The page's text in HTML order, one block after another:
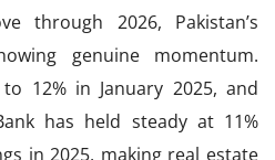
through 2026, Pakistan’s
genuine momentum.
12% in January 2025, and
has held steady at 11%
in 2025, making real estate